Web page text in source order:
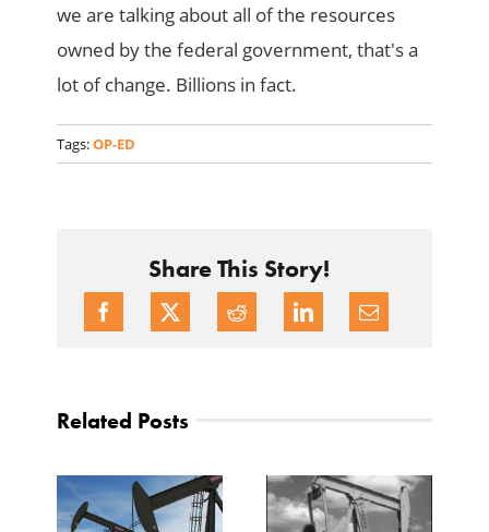
we are talking about all of the resources
owned by the federal government, that's a
lot of change. Billions in fact.
Tags:OP-ED
Share This Story!
Related Posts